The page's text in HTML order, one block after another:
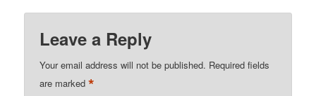
Leave a Reply
Your email address will not be published. Required fields
are marked*